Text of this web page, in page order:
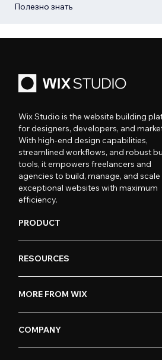
Полезно знать
Wix Studio is the website building
for designers, developers, and
With high-end design capabilities,
streamlined workflows, and robust
tools, it empowers freelancers and
agencies to build, manage, and scale
exceptional websites with maximum
efficiency.
PRODUCT
RESOURCES
MORE FROM WIX
COMPANY